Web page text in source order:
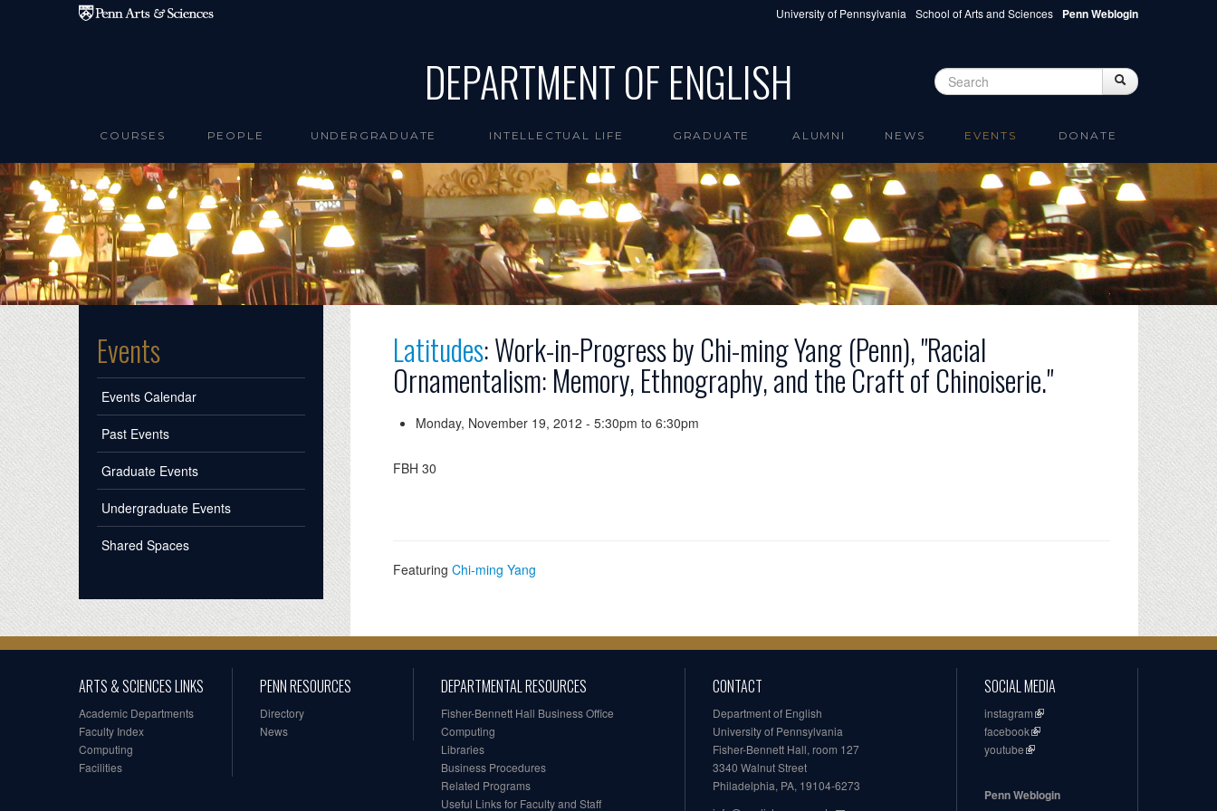
Skip to main content University of Pennsylvania School of Arts and Sciences Penn Weblogin
DEPARTMENT OF ENGLISH Search form Search
COURSES PEOPLE UNDERGRADUATE INTELLECTUAL LIFE GRADUATE ALUMNI NEWS EVENTS DONATE
Events
Events Calendar
Past Events
Graduate Events
Undergraduate Events
Shared Spaces
Latitudes: Work-in-Progress by Chi-ming Yang (Penn), "Racial
Ornamentalism: Memory, Ethnography, and the Craft of Chinoiserie."
Monday, November 19, 2012 - 5:30pm to 6:30pm
FBH 30
Featuring Chi-ming Yang
ARTS & SCIENCES LINKS
Academic Departments
Faculty Index
Computing
Facilities
PENN RESOURCES
Directory
News
DEPARTMENTAL RESOURCES
Fisher-Bennett Hall Business Office
Computing
Libraries
Business Procedures
Related Programs
Useful Links for Faculty and Staff
CONTACT
Department of English
University of Pennsylvania
Fisher-Bennett Hall, room 127
3340 Walnut Street
Philadelphia, PA, 19104-6273
SOCIAL MEDIA
instagram
facebook
youtube
Penn Weblogin